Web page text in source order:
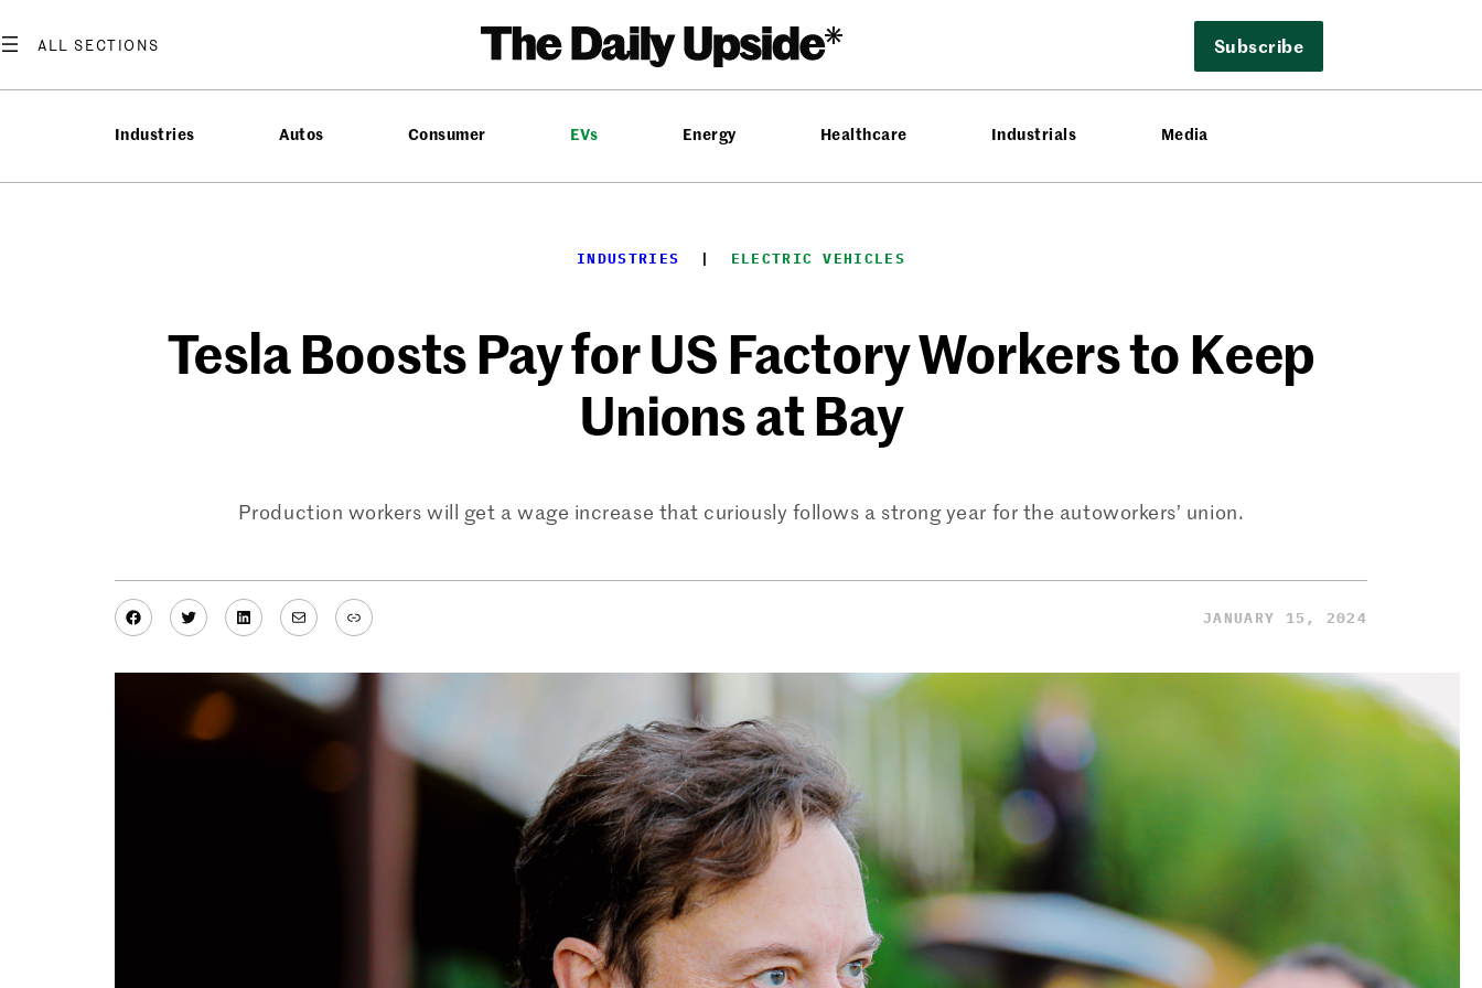
to
Subscribe
Industries Autos Consumer EVs Energy Healthcare Industrials Media
INDUSTRIES
  |
ELECTRIC VEHICLES
Tesla Boosts Pay for US Factory Workers to Keep
Unions at Bay
Production workers will get a wage increase that curiously follows a strong year for the autoworkers’ union.
Facebook
TwitterLinkedIn
MailLink JANUARY 15, 2024